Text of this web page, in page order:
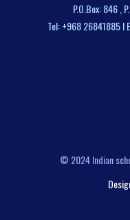
P.O.Box: 846 ,
Tel: +968 26841885 I
© 2024 Indian